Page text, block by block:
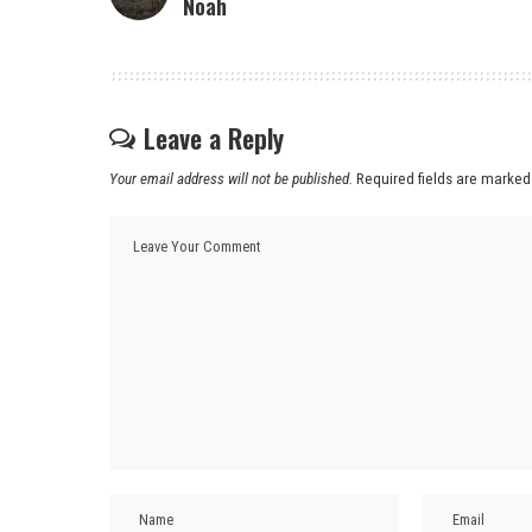
Leave a Reply
Your email address will not be published. Required fields are